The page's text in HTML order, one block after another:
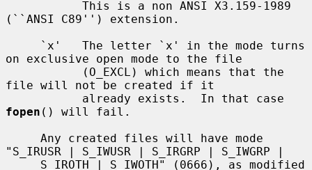
(``ANSI C89'') extension.
on exclusive open mode to the file
file will not be created if it
fopen () will fail.
"S_IRUSR | S_IWUSR | S_IRGRP | S_IWGRP |